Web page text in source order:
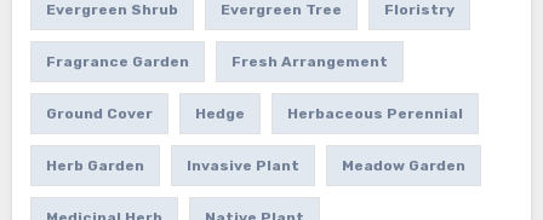
Evergreen Shrub Evergreen Tree Floristry
Fragrance Garden Fresh Arrangement
Ground Cover Hedge Herbaceous Perennial
Herb Garden Invasive Plant Meadow Garden